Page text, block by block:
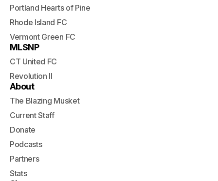
Portland Hearts of Pine
Rhode Island FC
Vermont Green FC
MLSNP
CT United FC
Revolution II
About
The Blazing Musket
Current Staff
Donate
Podcasts
Partners
Stats